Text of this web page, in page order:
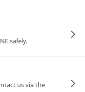
safely.
us via the